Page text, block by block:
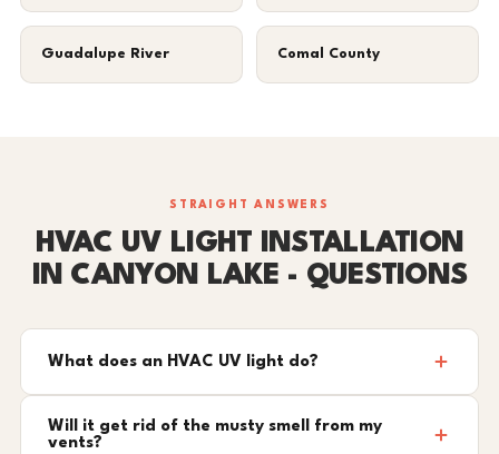
Guadalupe River Comal County
STRAIGHT ANSWERS
HVAC UV LIGHT INSTALLATION
IN CANYON LAKE - QUESTIONS
What does an HVAC UV light do?
Will it get rid of the musty smell from my
vents?